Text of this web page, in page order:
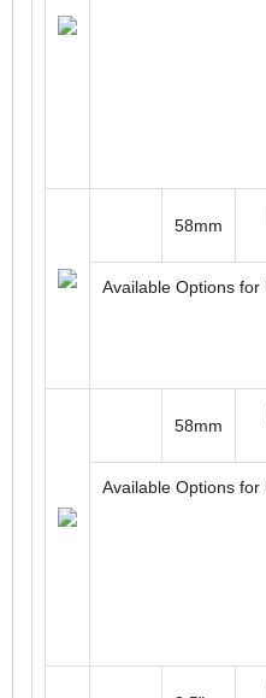
58mm
Available Options
58mm
Available Options